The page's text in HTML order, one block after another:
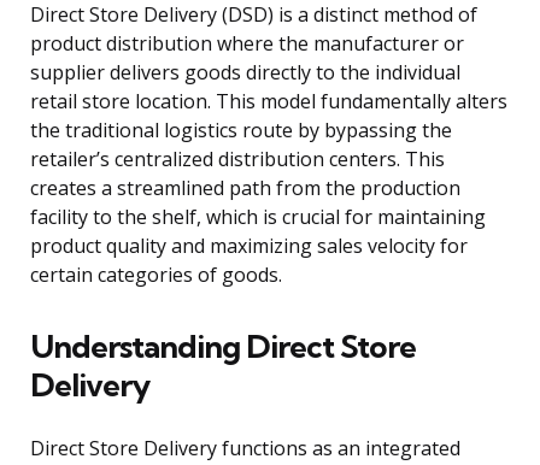
Direct Store Delivery (DSD) is a distinct method of
product distribution where the manufacturer or
supplier delivers goods directly to the individual
retail store location. This model fundamentally alters
the traditional logistics route by bypassing the
retailer’s centralized distribution centers. This
creates a streamlined path from the production
facility to the shelf, which is crucial for maintaining
product quality and maximizing sales velocity for
certain categories of goods.
Understanding Direct Store
Delivery
Direct Store Delivery functions as an integrated